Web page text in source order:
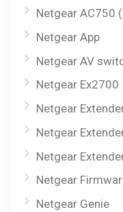
Netgear AC750
Netgear App
Netgear AV
Netgear Ex2700
Netgear
Netgear
Netgear
Netgear
Netgear Genie